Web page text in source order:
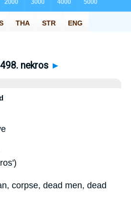
nekros ►
corpse, dead men, dead